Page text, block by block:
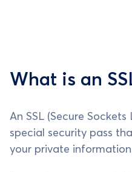
What is an
An SSL (Secure
special security pass
your private